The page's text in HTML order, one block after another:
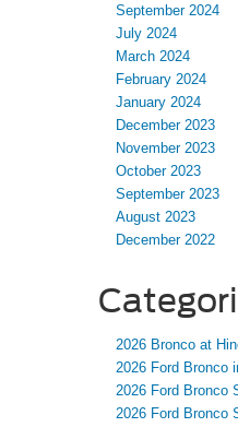
September 2024
July 2024
March 2024
February 2024
January 2024
December 2023
November 2023
October 2023
September 2023
August 2023
December 2022
2026 Bronco at
2026 Ford Bronco
2026 Ford Bronco
2026 Ford Bronco